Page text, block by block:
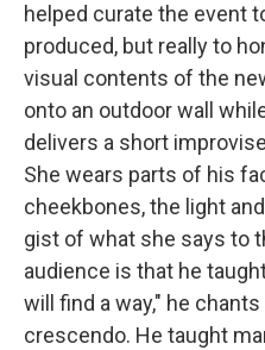
helped curate the event
produced, but really to
visual contents of the
onto an outdoor wall
delivers a short
She wears parts of his
cheekbones, the light
gist of what she says to
audience is that he
will find a way," he
crescendo. He taught